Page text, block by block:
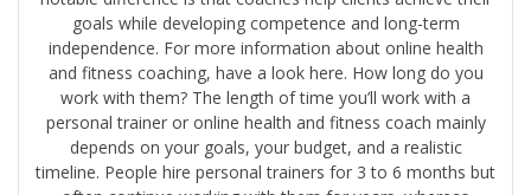
goals while developing competence and long-term
independence. For more information about online health
and fitness coaching, have a look here. How long do you
work with them? The length of time you’ll work with a
personal trainer or online health and fitness coach mainly
depends on your goals, your budget, and a realistic
timeline. People hire personal trainers for 3 to 6 months but